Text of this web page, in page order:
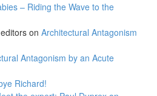
– Riding the Wave to the
on Architectural Antagonism
Antagonism by an Acute
Richard!